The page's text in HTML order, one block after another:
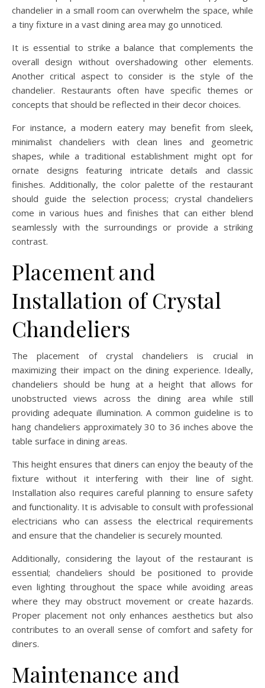
chandelier in a small room can overwhelm the space, while
a tiny fixture in a vast dining area may go unnoticed.
It is essential to strike a balance that complements the
overall design without overshadowing other elements.
Another critical aspect to consider is the style of the
chandelier. Restaurants often have specific themes or
concepts that should be reflected in their decor choices.
For instance, a modern eatery may benefit from sleek,
minimalist chandeliers with clean lines and geometric
shapes, while a traditional establishment might opt for
ornate designs featuring intricate details and classic
finishes. Additionally, the color palette of the restaurant
should guide the selection process; crystal chandeliers
come in various hues and finishes that can either blend
seamlessly with the surroundings or provide a striking
contrast.
Placement and
Installation of Crystal
Chandeliers
The placement of crystal chandeliers is crucial in
maximizing their impact on the dining experience. Ideally,
chandeliers should be hung at a height that allows for
unobstructed views across the dining area while still
providing adequate illumination. A common guideline is to
hang chandeliers approximately 30 to 36 inches above the
table surface in dining areas.
This height ensures that diners can enjoy the beauty of the
fixture without it interfering with their line of sight.
Installation also requires careful planning to ensure safety
and functionality. It is advisable to consult with professional
electricians who can assess the electrical requirements
and ensure that the chandelier is securely mounted.
Additionally, considering the layout of the restaurant is
essential; chandeliers should be positioned to provide
even lighting throughout the space while avoiding areas
where they may obstruct movement or create hazards.
Proper placement not only enhances aesthetics but also
contributes to an overall sense of comfort and safety for
diners.
Maintenance and